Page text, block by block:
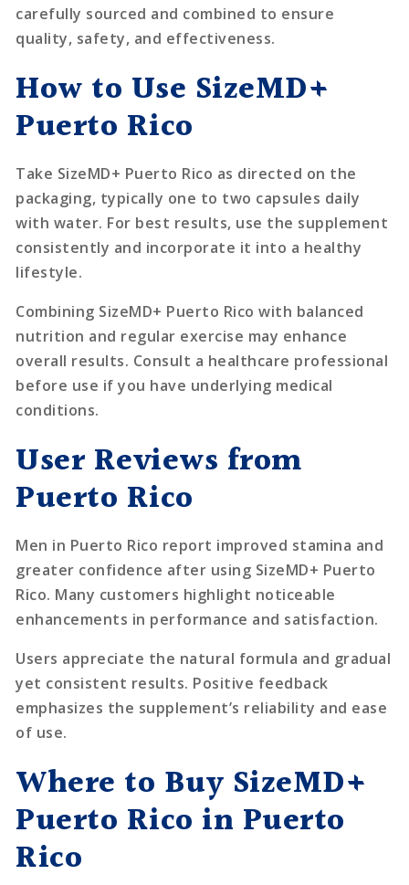
carefully sourced and combined to ensure
quality, safety, and effectiveness.
How to Use SizeMD+
Puerto Rico
Take SizeMD+ Puerto Rico as directed on the
packaging, typically one to two capsules daily
with water. For best results, use the supplement
consistently and incorporate it into a healthy
lifestyle.
Combining SizeMD+ Puerto Rico with balanced
nutrition and regular exercise may enhance
overall results. Consult a healthcare professional
before use if you have underlying medical
conditions.
User Reviews from
Puerto Rico
Men in Puerto Rico report improved stamina and
greater confidence after using SizeMD+ Puerto
Rico. Many customers highlight noticeable
enhancements in performance and satisfaction.
Users appreciate the natural formula and gradual
yet consistent results. Positive feedback
emphasizes the supplement’s reliability and ease
of use.
Where to Buy SizeMD+
Puerto Rico in Puerto
Rico